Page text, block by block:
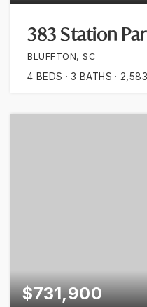
383 Station
BLUFFTON, SC
4 BEDS 3 BATHS 2,583
$731,900